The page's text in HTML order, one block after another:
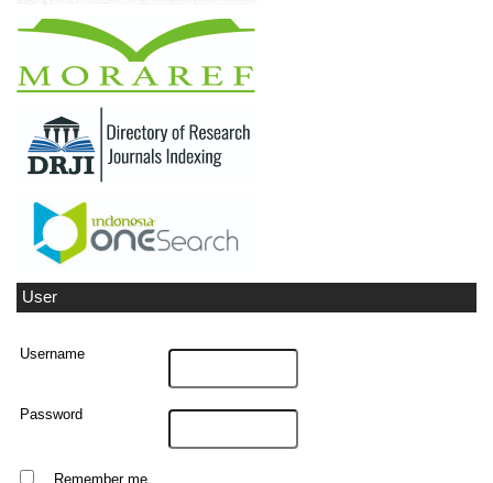
User
Username
Password
Remember me